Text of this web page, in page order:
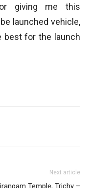
giving me this
launched vehicle,
best for the launch
Next article
Temple, Trichy –